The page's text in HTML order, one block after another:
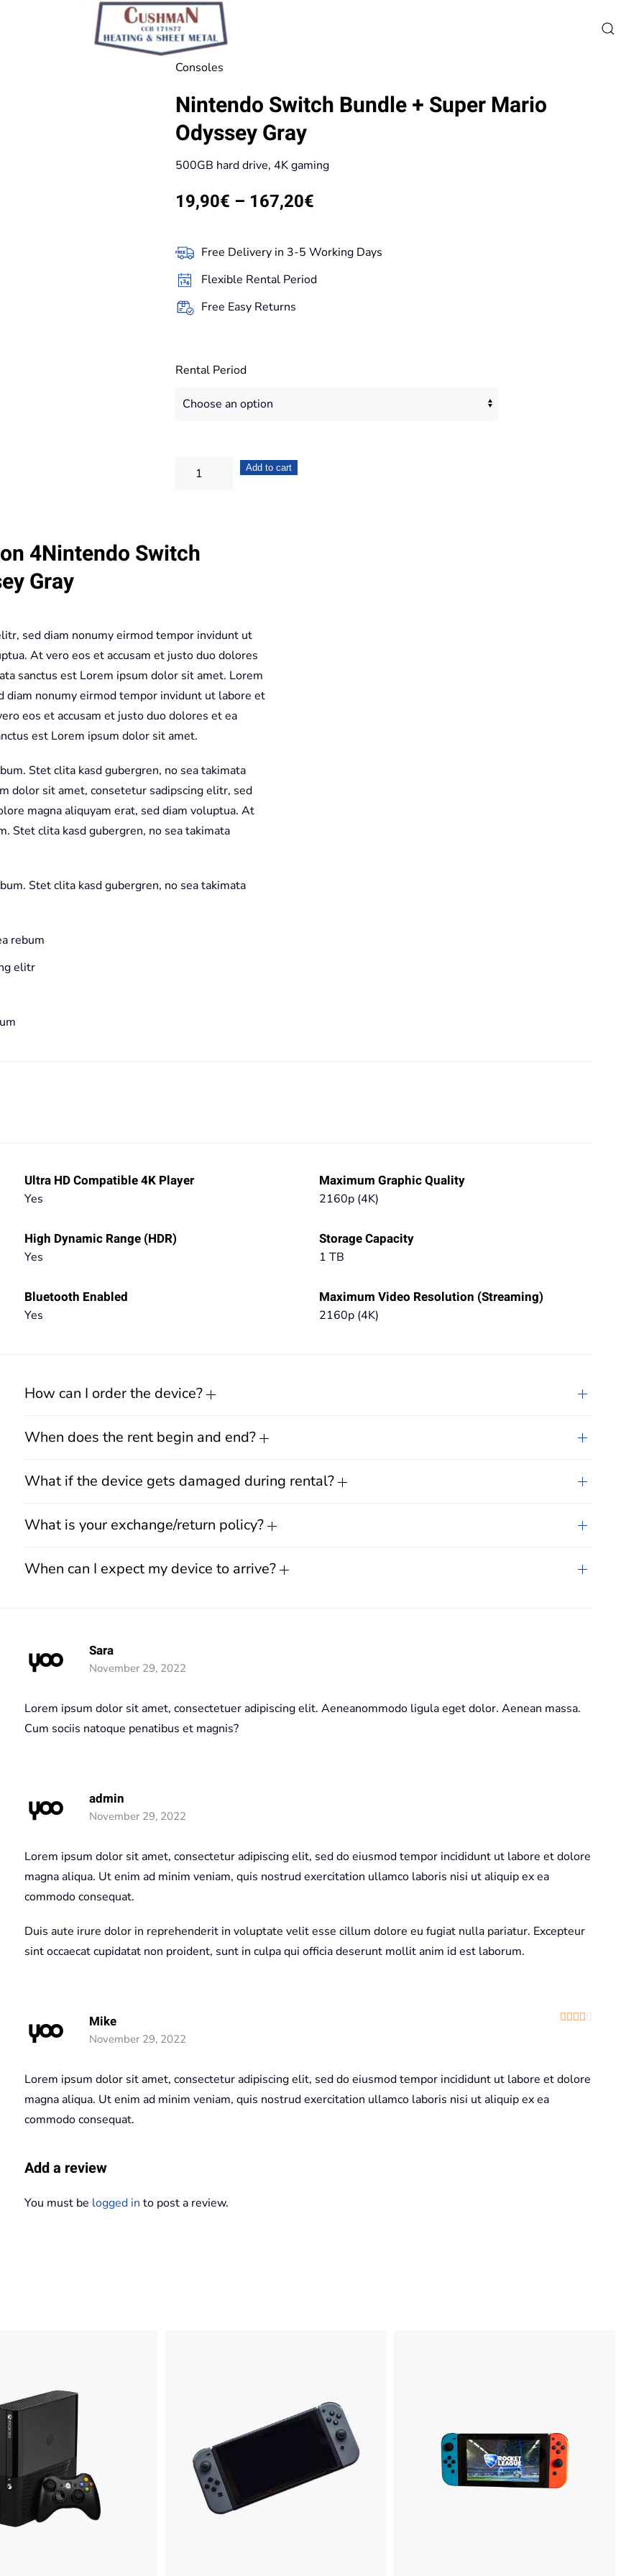
Consoles
Nintendo Switch Bundle + Super Mario
Odyssey Gray
500GB hard drive, 4K gaming
19,90€ – 167,20€
19,90€
through
Free Delivery in 3-5 Working Days
Flexible Rental Period
Free Easy Returns
Rental Period
Nintendo
Super
quantity
Add to cart
4Nintendo Switch
Gray
sed diam nonumy eirmod tempor invidunt ut
At vero eos et accusam et justo duo dolores
sanctus est Lorem ipsum dolor sit amet. Lorem
nonumy eirmod tempor invidunt ut labore et
eos et accusam et justo duo dolores et ea
est Lorem ipsum dolor sit amet.
Stet clita kasd gubergren, no sea takimata
dolor sit amet, consetetur sadipscing elitr, sed
magna aliquyam erat, sed diam voluptua. At
Stet clita kasd gubergren, no sea takimata
Stet clita kasd gubergren, no sea takimata
rebum
elitr
Ultra HD Compatible 4K Player
Yes
Maximum Graphic Quality
2160p (4K)
High Dynamic Range (HDR)
Yes
Storage Capacity
1 TB
Bluetooth Enabled
Yes
Maximum Video Resolution (Streaming)
2160p (4K)
How can I order the device?
When does the rent begin and end?
What if the device gets damaged during rental?
What is your exchange/return policy?
When can I expect my device to arrive?
Sara
November 29, 2022
Lorem ipsum dolor sit amet, consectetuer adipiscing elit. Aeneanommodo ligula eget dolor. Aenean massa.
Cum sociis natoque penatibus et magnis?
admin
November 29, 2022
Lorem ipsum dolor sit amet, consectetur adipiscing elit, sed do eiusmod tempor incididunt ut labore et dolore
magna aliqua. Ut enim ad minim veniam, quis nostrud exercitation ullamco laboris nisi ut aliquip ex ea
commodo consequat.
Duis aute irure dolor in reprehenderit in voluptate velit esse cillum dolore eu fugiat nulla pariatur. Excepteur
sint occaecat cupidatat non proident, sunt in culpa qui officia deserunt mollit anim id est laborum.
Mike
November 29, 2022
Lorem ipsum dolor sit amet, consectetur adipiscing elit, sed do eiusmod tempor incididunt ut labore et dolore
magna aliqua. Ut enim ad minim veniam, quis nostrud exercitation ullamco laboris nisi ut aliquip ex ea
commodo consequat.
Add a review
You must be logged in to post a review.